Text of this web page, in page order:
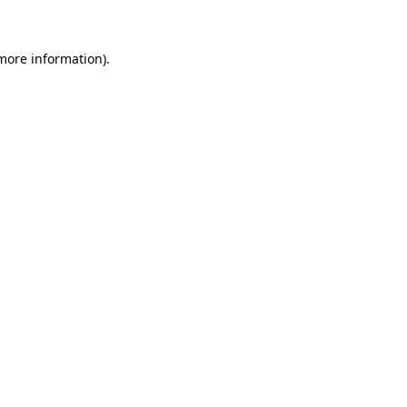
information).